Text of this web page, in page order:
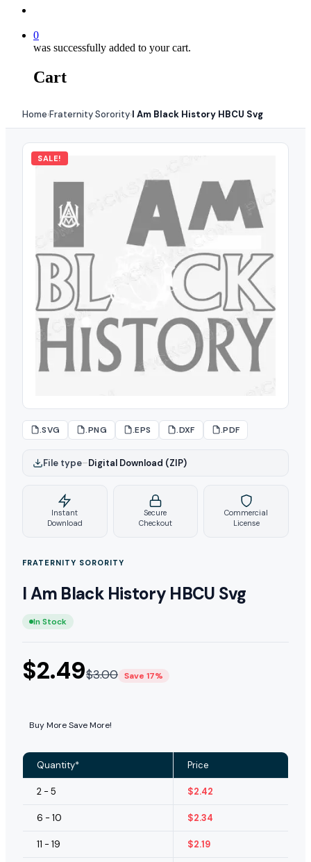
0
was successfully added to your cart.
Cart
Home›Fraternity Sorority›I Am Black History HBCU Svg
SALE!
.SVG .PNG .EPS .DXF .PDF
File type–Digital Download (ZIP)
Instant
Download
Secure
Checkout
Commercial
License
FRATERNITY SORORITY
I Am Black History HBCU Svg
In Stock
$2.49$3.00 Save 17%
Buy More Save More!
Quantity* Price
2 - 5 $2.42
6 - 10 $2.34
11 - 19 $2.19